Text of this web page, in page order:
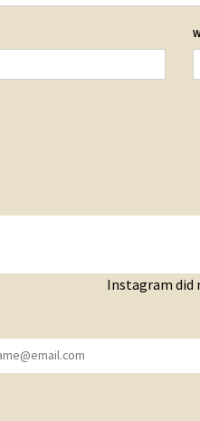
Instagram did
YOU HAVE